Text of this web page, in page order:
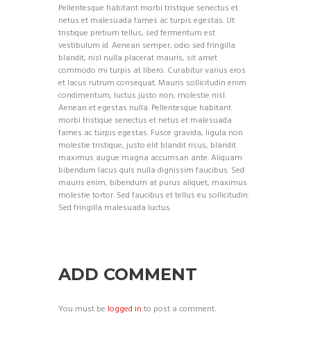
Pellentesque habitant morbi tristique senectus et
netus et malesuada fames ac turpis egestas. Ut
tristique pretium tellus, sed fermentum est
vestibulum id. Aenean semper, odio sed fringilla
blandit, nisl nulla placerat mauris, sit amet
commodo mi turpis at libero. Curabitur varius eros
et lacus rutrum consequat. Mauris sollicitudin enim
condimentum, luctus justo non, molestie nisl.
Aenean et egestas nulla. Pellentesque habitant
morbi tristique senectus et netus et malesuada
fames ac turpis egestas. Fusce gravida, ligula non
molestie tristique, justo elit blandit risus, blandit
maximus augue magna accumsan ante. Aliquam
bibendum lacus quis nulla dignissim faucibus. Sed
mauris enim, bibendum at purus aliquet, maximus
molestie tortor. Sed faucibus et tellus eu sollicitudin.
Sed fringilla malesuada luctus.
ADD COMMENT
You must be logged in to post a comment.